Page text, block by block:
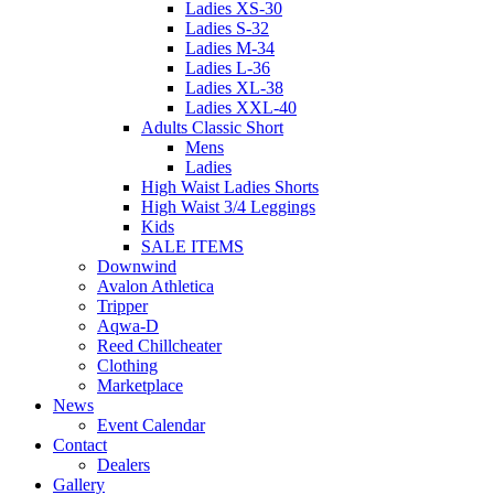
Ladies XS-30
Ladies S-32
Ladies M-34
Ladies L-36
Ladies XL-38
Ladies XXL-40
Adults Classic Short
Mens
Ladies
High Waist Ladies Shorts
High Waist 3/4 Leggings
Kids
SALE ITEMS
Downwind
Avalon Athletica
Tripper
Aqwa-D
Reed Chillcheater
Clothing
Marketplace
News
Event Calendar
Contact
Dealers
Gallery